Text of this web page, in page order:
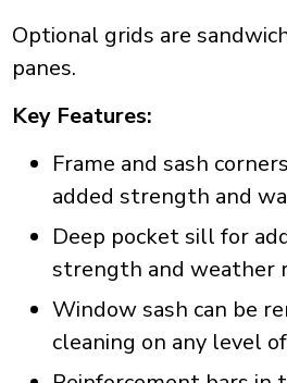
Optional grids are
panes.
Key Features:
Frame and sash
added strength and
Deep pocket sill for
strength and weather
Window sash can be
cleaning on any level